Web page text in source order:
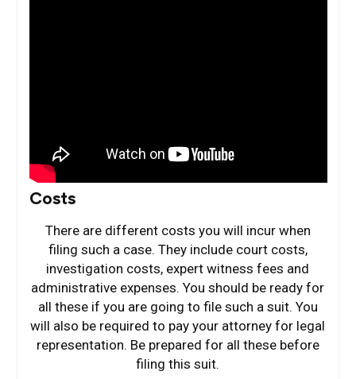
Costs
There are different costs you will incur when
filing such a case. They include court costs,
investigation costs, expert witness fees and
administrative expenses. You should be ready for
all these if you are going to file such a suit. You
will also be required to pay your attorney for legal
representation. Be prepared for all these before
filing this suit.